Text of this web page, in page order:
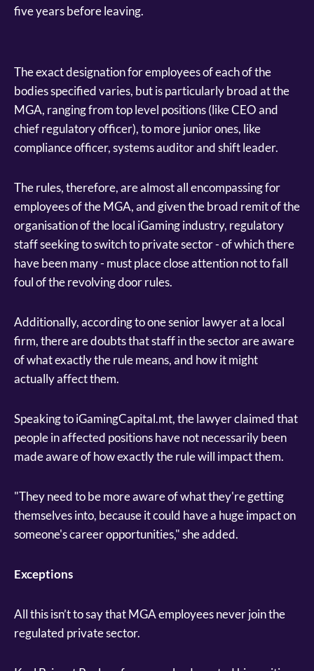
five years before leaving.
The exact designation for employees of each of the
bodies specified varies, but is particularly broad at the
MGA, ranging from top level positions (like CEO and
chief regulatory officer), to more junior ones, like
compliance officer, systems auditor and shift leader.
The rules, therefore, are almost all encompassing for
employees of the MGA, and given the broad remit of the
organisation of the local iGaming industry, regulatory
staff seeking to switch to private sector - of which there
have been many - must place close attention not to fall
foul of the revolving door rules.
Additionally, according to one senior lawyer at a local
firm, there are doubts that staff in the sector are aware
of what exactly the rule means, and how it might
actually affect them.
Speaking to iGamingCapital.mt, the lawyer claimed that
people in affected positions have not necessarily been
made aware of how exactly the rule will impact them.
"They need to be more aware of what they're getting
themselves into, because it could have a huge impact on
someone's career opportunities," she added.
Exceptions
All this isn’t to say that MGA employees never join the
regulated private sector.